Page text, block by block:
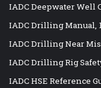
IADC Deepwater Well
IADC Drilling Manual,
IADC Drilling Near
IADC Drilling Rig
IADC HSE Reference